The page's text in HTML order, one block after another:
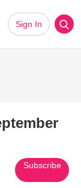
Sign In
Subscribe